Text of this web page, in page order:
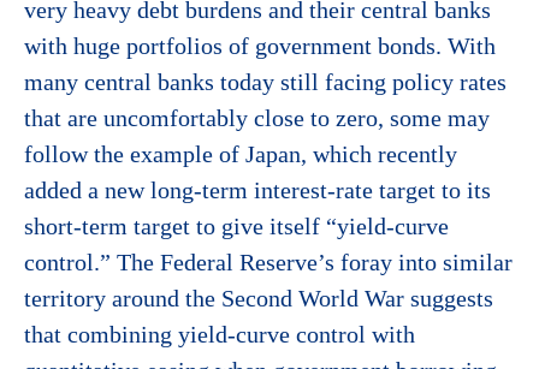
very heavy debt burdens and their central banks
with huge portfolios of government bonds. With
many central banks today still facing policy rates
that are uncomfortably close to zero, some may
follow the example of Japan, which recently
added a new long-term interest-rate target to its
short-term target to give itself “yield-curve
control.” The Federal Reserve’s foray into similar
territory around the Second World War suggests
that combining yield-curve control with